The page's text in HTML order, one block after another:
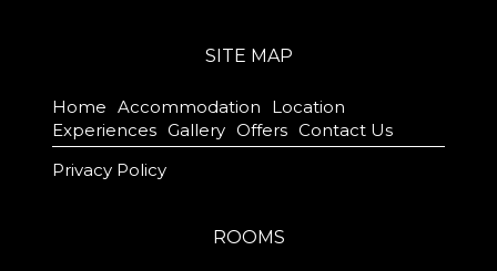
SITE MAP
Home Accommodation
Location
Experiences Gallery Offers Contact Us
Privacy Policy
ROOMS